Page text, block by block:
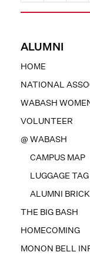
ALUMNI
HOME
NATIONAL
WABASH
VOLUNTEER
@ WABASH
CAMPUS MAP
LUGGAGE TAG
ALUMNI
THE BIG BASH
HOMECOMING
MONON BELL